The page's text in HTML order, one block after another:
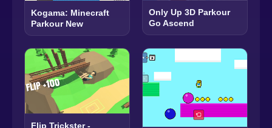
Kogama: Minecraft
Parkour New
Only Up 3D Parkour
Go Ascend
Flip Trickster -